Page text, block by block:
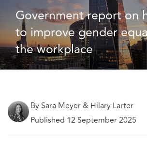
Government report on
to improve gender
the workplace
By Sara Meyer & Hilary Larter
Published 12 September 2025